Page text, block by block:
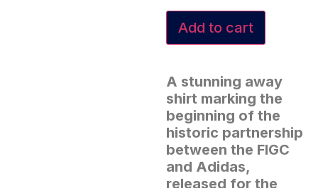
Add to cart
A stunning away
shirt marking the
beginning of the
historic partnership
between the FIGC
and Adidas,
released for the